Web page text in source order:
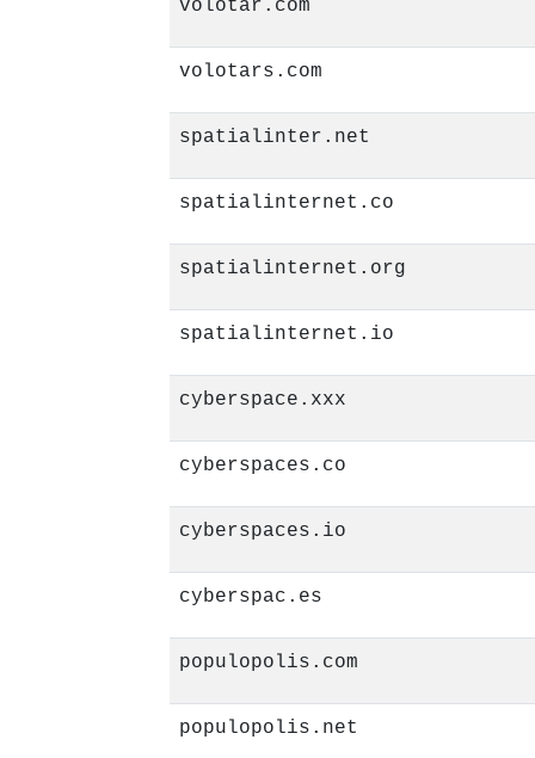
volotar.com
volotars.com
spatialinter.net
spatialinternet.co
spatialinternet.org
spatialinternet.io
cyberspace.xxx
cyberspaces.co
cyberspaces.io
cyberspac.es
populopolis.com
populopolis.net